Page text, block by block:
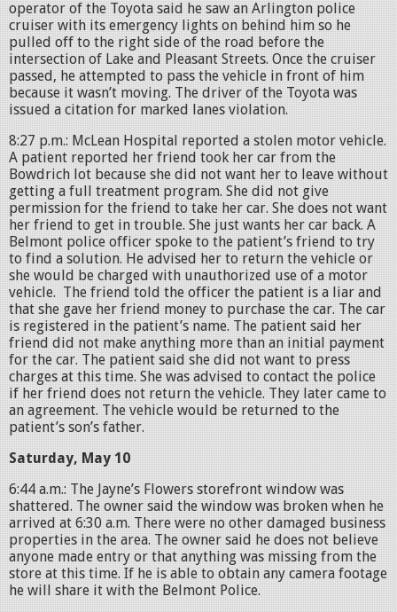
operator of the Toyota said he saw an Arlington police
cruiser with its emergency lights on behind him so he
pulled off to the right side of the road before the
intersection of Lake and Pleasant Streets. Once the cruiser
passed, he attempted to pass the vehicle in front of him
because it wasn’t moving. The driver of the Toyota was
issued a citation for marked lanes violation.
8:27 p.m.: McLean Hospital reported a stolen motor vehicle.
A patient reported her friend took her car from the
Bowdrich lot because she did not want her to leave without
getting a full treatment program. She did not give
permission for the friend to take her car. She does not want
her friend to get in trouble. She just wants her car back. A
Belmont police officer spoke to the patient’s friend to try
to find a solution. He advised her to return the vehicle or
she would be charged with unauthorized use of a motor
vehicle. The friend told the officer the patient is a liar and
that she gave her friend money to purchase the car. The car
is registered in the patient’s name. The patient said her
friend did not make anything more than an initial payment
for the car. The patient said she did not want to press
charges at this time. She was advised to contact the police
if her friend does not return the vehicle. They later came to
an agreement. The vehicle would be returned to the
patient’s son’s father.
Saturday, May 10
6:44 a.m.: The Jayne’s Flowers storefront window was
shattered. The owner said the window was broken when he
arrived at 6:30 a.m. There were no other damaged business
properties in the area. The owner said he does not believe
anyone made entry or that anything was missing from the
store at this time. If he is able to obtain any camera footage
he will share it with the Belmont Police.